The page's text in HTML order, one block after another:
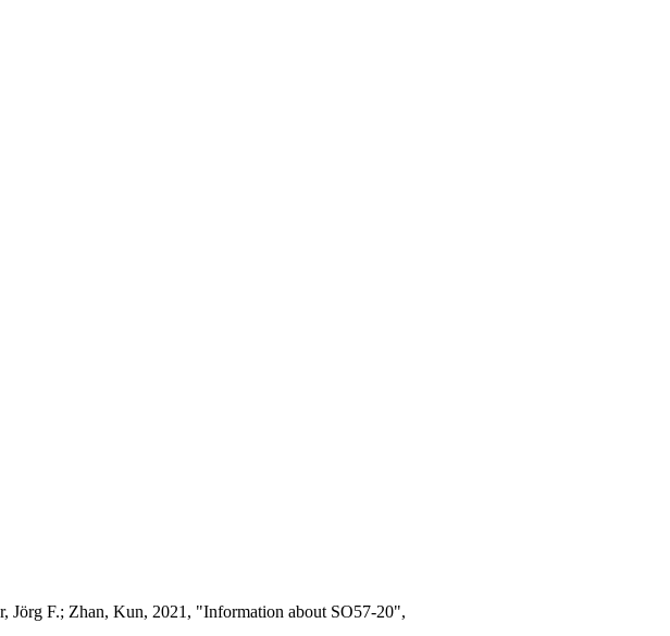
Jörg F.; Zhan, Kun, 2021, "Information about SO57-20",